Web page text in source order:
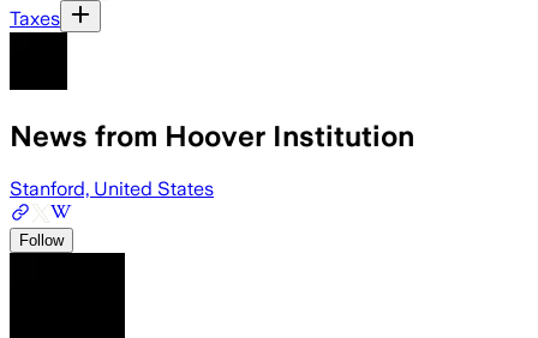
Taxes
News from Hoover Institution
Stanford, United States
Follow